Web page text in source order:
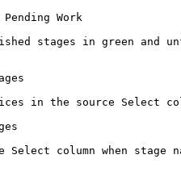
Work
stages in green and
in the source Select
column when stage